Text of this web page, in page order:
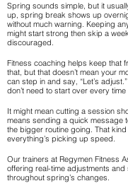
Spring sounds simple, but it
up, spring break shows up
without much warning. Keeping
might start strong then skip a
discouraged.
Fitness coaching helps keep that
that, but that doesn’t mean your
can step in and say, “Let’s
don’t need to start over every
It might mean cutting a session
means sending a quick message
the bigger routine going. That
everything’s picking up speed.
Our trainers at Regymen Fitness
offering real-time adjustments
throughout spring’s changes.